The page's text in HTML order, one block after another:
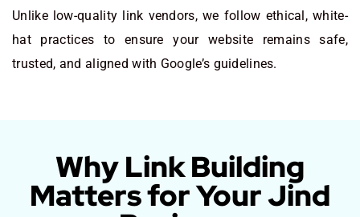
Unlike low-quality link vendors, we follow ethical, white-
hat practices to ensure your website remains safe,
trusted, and aligned with Google’s guidelines.
Why Link Building
Matters for Your Jind